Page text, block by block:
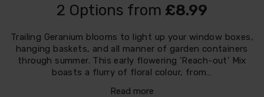
2 Options from £8.99
Trailing Geranium blooms to light up your window boxes,
hanging baskets, and all manner of garden containers
through summer. This early flowering 'Reach-out' Mix
boasts a flurry of floral colour, from…
Read more